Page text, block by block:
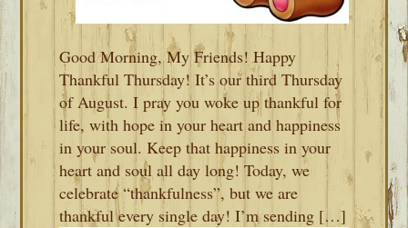
Good Morning, My Friends! Happy
Thankful Thursday! It’s our third Thursday
of August. I pray you woke up thankful for
life, with hope in your heart and happiness
in your soul. Keep that happiness in your
heart and soul all day long! Today, we
celebrate “thankfulness”, but we are
thankful every single day! I’m sending […]